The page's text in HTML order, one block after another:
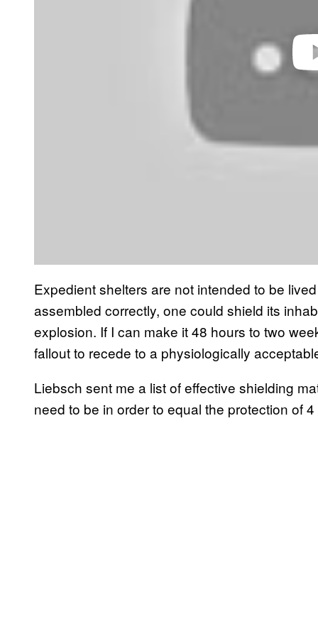
Expedient shelters are not intended to be
assembled correctly, one could shield its
explosion. If I can make it 48 hours to two
fallout to recede to a physiologically
Liebsch sent me a list of effective shielding
need to be in order to equal the protection of